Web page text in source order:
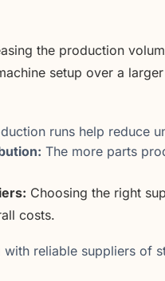
the production
setup over a
runs help reduce
The more parts
Choosing the right
costs.
with reliable suppliers of